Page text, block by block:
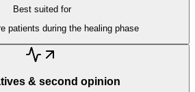
Best suited for
patients during the healing phase
& second opinion